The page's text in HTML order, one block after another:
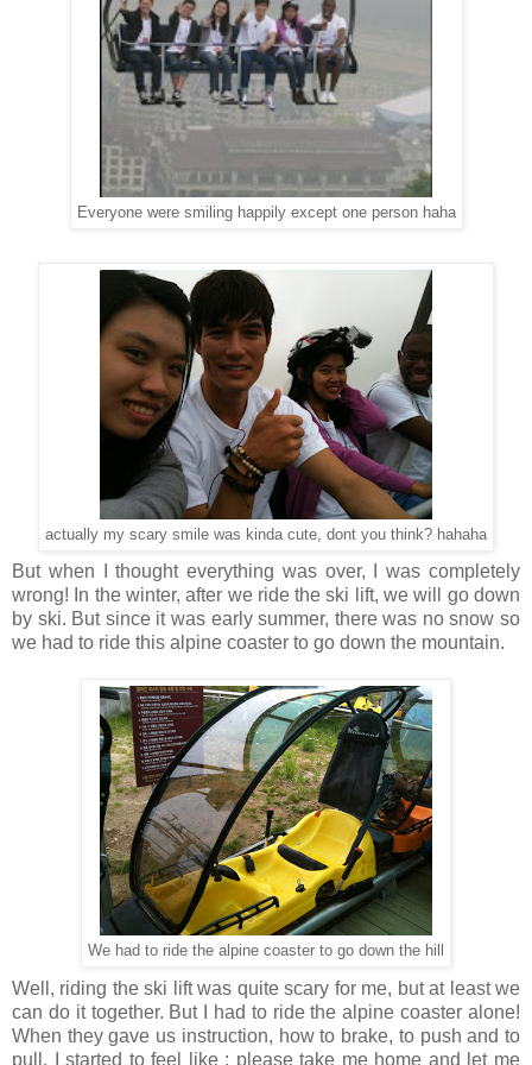
Everyone were smiling happily except one person haha
actually my scary smile was kinda cute, dont you think? hahaha
But when I thought everything was over, I was completely
wrong! In the winter, after we ride the ski lift, we will go down
by ski. But since it was early summer, there was no snow so
we had to ride this alpine coaster to go down the mountain.
We had to ride the alpine coaster to go down the hill
Well, riding the ski lift was quite scary for me, but at least we
can do it together. But I had to ride the alpine coaster alone!
When they gave us instruction, how to brake, to push and to
pull, I started to feel like : please take me home and let me